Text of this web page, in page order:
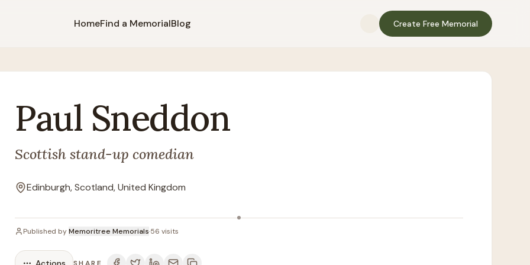
HomeFind a MemorialBlog Create Free Memorial
Paul Sneddon
Scottish stand-up comedian
Location
Edinburgh, Scotland, United Kingdom
Published byMemoritree Memorials·56 visits